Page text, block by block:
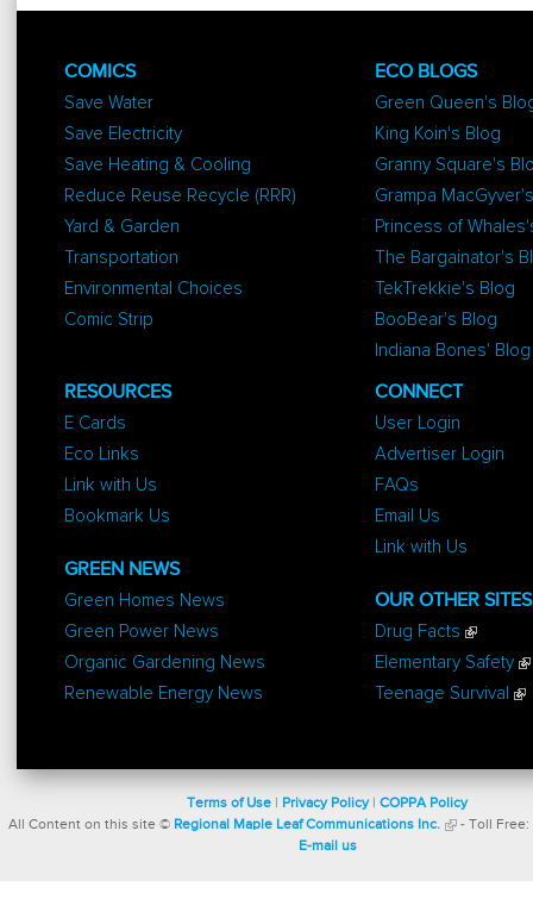
COMICS
Save Water
Save Electricity
Save Heating & Cooling
Reduce Reuse Recycle (RRR)
Yard & Garden
Transportation
Environmental Choices
Comic Strip
ECO BLOGS
Green Queen's
King Koin's Blog
Granny Square's
Grampa
Princess of
The Bargainator's
TekTrekkie's Blog
BooBear's Blog
Indiana Bones' Blog
RESOURCES
E Cards
Eco Links
Link with Us
Bookmark Us
GREEN NEWS
Green Homes News
Green Power News
Organic Gardening News
Renewable Energy News
CONNECT
User Login
Advertiser Login
FAQs
Email Us
Link with Us
OUR OTHER SITES
Drug Facts
Elementary Safety
Teenage Survival
Terms of Use Privacy Policy| COPPA Policy
All Content on this site © Regional Maple Leaf Communications Inc. - Toll Free:
E-mail us